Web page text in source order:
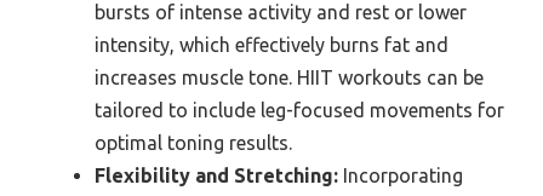
bursts of intense activity and rest or lower
intensity, which effectively burns fat and
increases muscle tone. HIIT workouts can be
tailored to include leg-focused movements for
optimal toning results.
Flexibility and Stretching: Incorporating